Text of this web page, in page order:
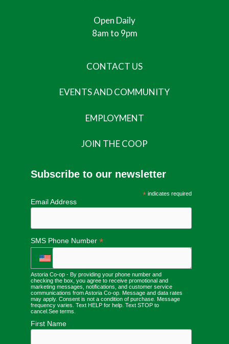
Open Daily
8am to 9pm
CONTACT US
EVENTS AND COMMUNITY
EMPLOYMENT
JOIN THE COOP
Subscribe to our newsletter
*indicates required
Email Address
SMS Phone Number *
Astoria Co-op - By providing your phone number and
checking the box, you agree to receive promotional and
marketing messages, notifications, and customer service
communications from Astoria Co-op. Message and data rates
may apply. Consent is not a condition of purchase. Message
frequency varies. Text HELP for help. Text STOP to
cancel.See terms.
First Name